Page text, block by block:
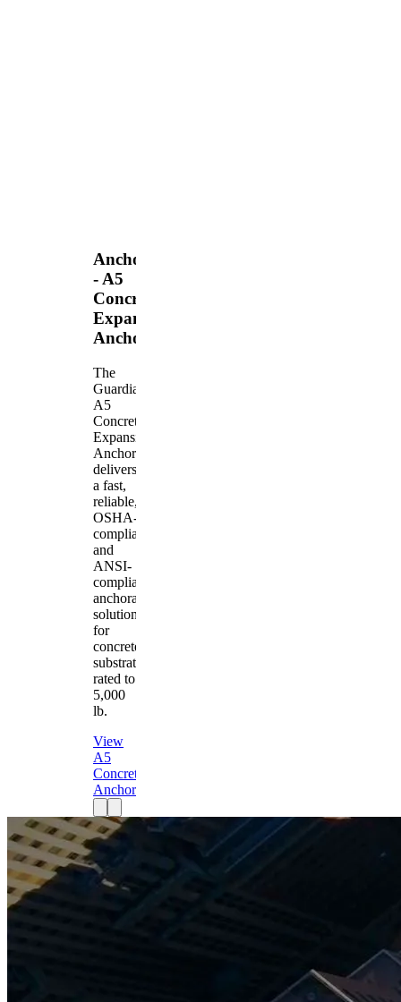
Anchors
- A5
Concrete
Expansion
Anchor
The
Guardian
A5
Concrete
Expansion
Anchor
delivers
a fast,
reliable,
OSHA-
compliant
and
ANSI-
compliant
anchorage
solution
for
concrete
substrates
rated to
5,000
lb.
View
A5
Concrete
Anchor